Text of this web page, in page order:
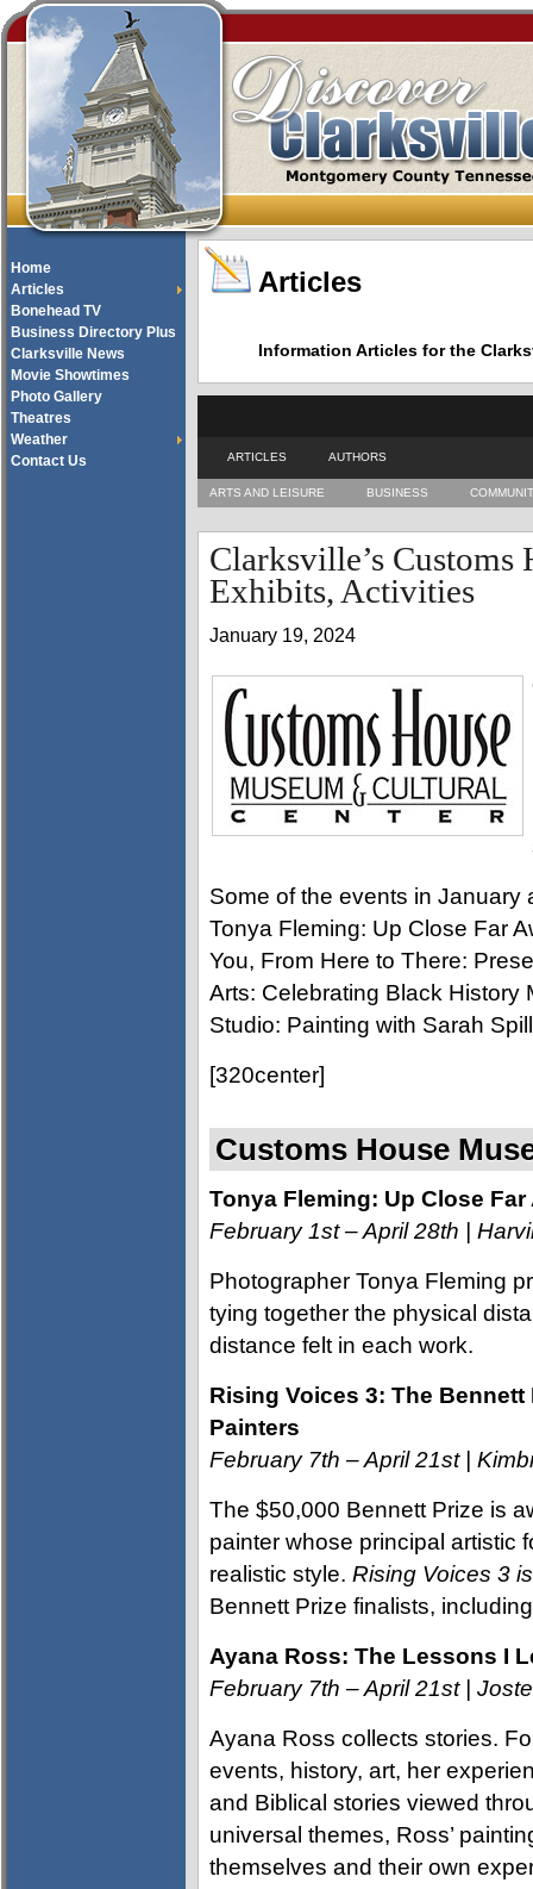
Home
Articles
Bonehead TV
Business Directory Plus
Clarksville News
Movie Showtimes
Photo Gallery
Theatres
Weather
Contact Us
Articles
Information Articles for the
ARTICLES AUTHORS
ARTS AND LEISURE BUSINESS
Clarksville’s Customs
Exhibits, Activities
January 19, 2024
Some of the events in
Tonya Fleming: Up Close Far
You, From Here to There:
Arts: Celebrating Black
Studio: Painting with Sarah
[320center]
Customs House
Tonya Fleming: Up Close
February 1st – April 28th |
Photographer Tonya Fleming
tying together the physical
distance felt in each work.
Rising Voices 3: The
Painters
February 7th – April 21st |
The $50,000 Bennett Prize is
painter whose principal artistic
realistic style. Rising Voices 3
Bennett Prize finalists,
Ayana Ross: The Lessons I
February 7th – April 21st |
Ayana Ross collects stories.
events, history, art, her
and Biblical stories viewed
universal themes, Ross’
themselves and their own